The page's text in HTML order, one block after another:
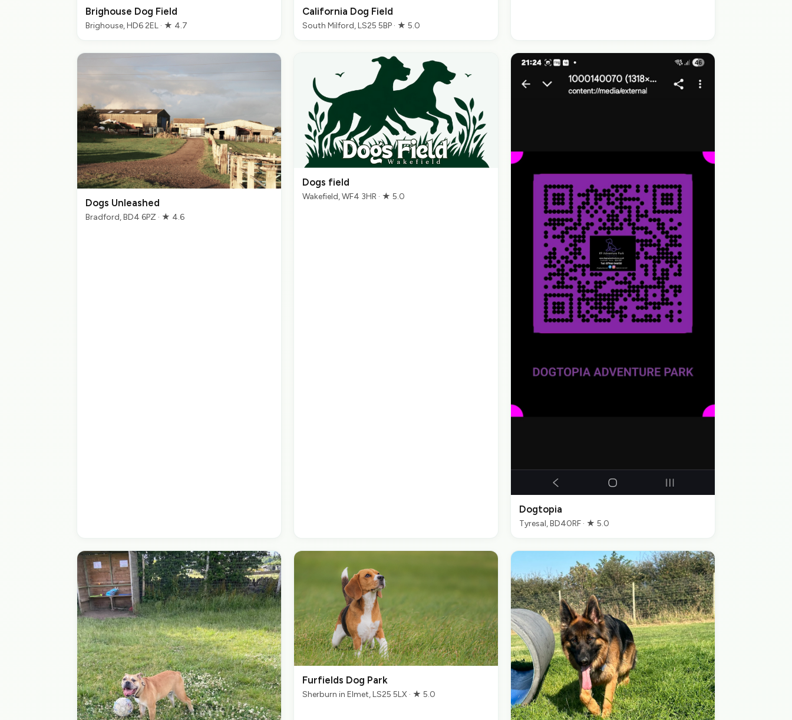
Brighouse Dog Field
Brighouse, HD6 2EL · ★ 4.7
California Dog Field
South Milford, LS25 5BP · ★ 5.0
Dogs Unleashed
Bradford, BD4 6PZ · ★ 4.6
Dogs field
Wakefield, WF4 3HR · ★ 5.0
Dogtopia
Tyresal, BD40RF · ★ 5.0
Furfields Dog Park
Sherburn in Elmet, LS25 5LX · ★ 5.0